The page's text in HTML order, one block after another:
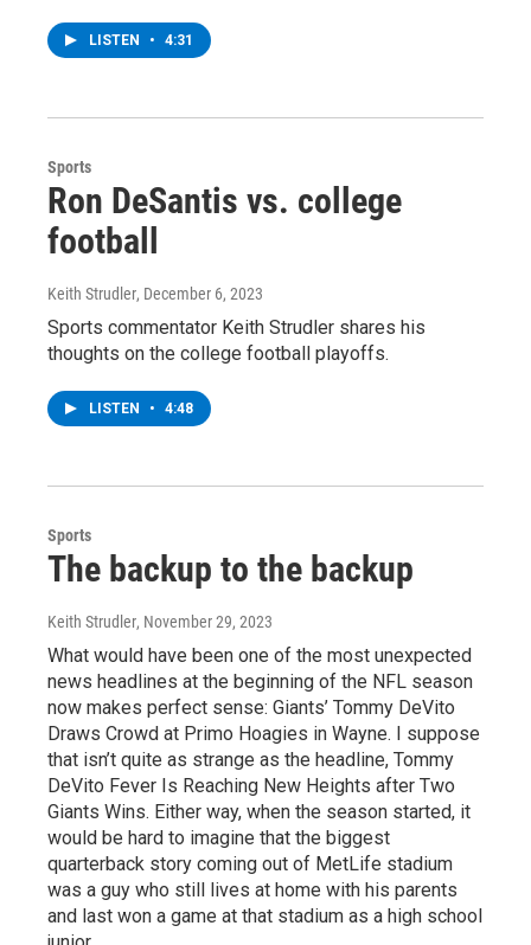
LISTEN • 4:31
Sports
Ron DeSantis vs. college
football
Keith Strudler, December 6, 2023
Sports commentator Keith Strudler shares his
thoughts on the college football playoffs.
LISTEN • 4:48
Sports
The backup to the backup
Keith Strudler, November 29, 2023
What would have been one of the most unexpected
news headlines at the beginning of the NFL season
now makes perfect sense: Giants’ Tommy DeVito
Draws Crowd at Primo Hoagies in Wayne. I suppose
that isn’t quite as strange as the headline, Tommy
DeVito Fever Is Reaching New Heights after Two
Giants Wins. Either way, when the season started, it
would be hard to imagine that the biggest
quarterback story coming out of MetLife stadium
was a guy who still lives at home with his parents
and last won a game at that stadium as a high school